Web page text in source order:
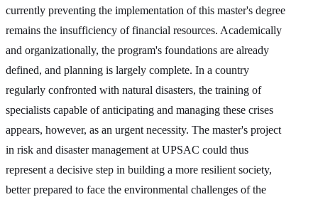
currently preventing the implementation of this master's degree
remains the insufficiency of financial resources. Academically
and organizationally, the program's foundations are already
defined, and planning is largely complete. In a country
regularly confronted with natural disasters, the training of
specialists capable of anticipating and managing these crises
appears, however, as an urgent necessity. The master's project
in risk and disaster management at UPSAC could thus
represent a decisive step in building a more resilient society,
better prepared to face the environmental challenges of the